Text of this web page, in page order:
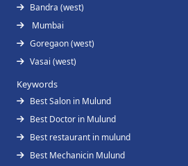
Bandra (west)
Mumbai
Goregaon (west)
Vasai (west)
Keywords
Best Salon in Mulund
Best Doctor in Mulund
Best restaurant in mulund
Best Mechanicin Mulund